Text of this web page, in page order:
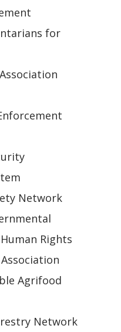
for
Network
Rights
Agrifood
Network